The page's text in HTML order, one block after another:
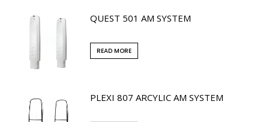
QUEST 501 AM SYSTEM
READ MORE
PLEXI 807 ARCYLIC AM SYSTEM